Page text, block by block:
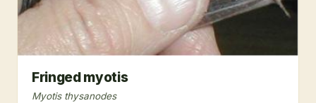
Fringed myotis
Myotis thysanodes